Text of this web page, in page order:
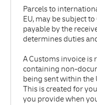
Parcels to
EU, may be subject
payable by the
determines duties
A Customs invoice is
containing non-
being sent within the
This is created for
you provide when